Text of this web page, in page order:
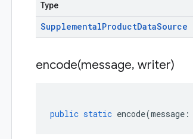
Type
SupplementalProductDataSource
encode(message, writer)
public static encode(message :